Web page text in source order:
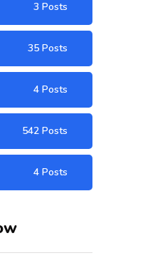
3 Posts
35 Posts
4 Posts
542 Posts
4 Posts